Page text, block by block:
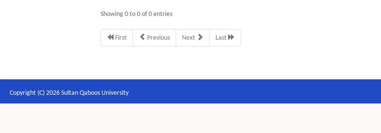
Showing 0 to 0 of 0 entries
First Previous Next Last
Copyright (C) 2026 Sultan Qaboos University